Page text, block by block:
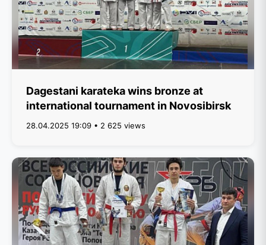
Dagestani karateka wins bronze at
international tournament in Novosibirsk
28.04.2025 19:09 • 2 625 views